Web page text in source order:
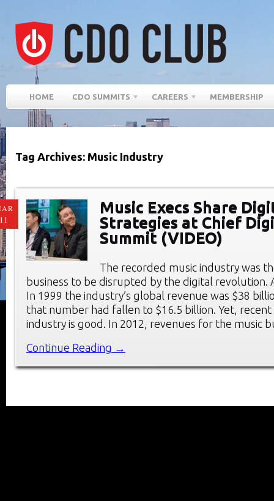
HOME CDO SUMMITS CAREERS MEMBERSHIP
Tag Archives: Music Industry
Music Execs Share
Strategies at Chief
Summit (VIDEO)
The recorded music industry was
business to be disrupted by the digital revolution.
In 1999 the industry’s global revenue was $38
that number had fallen to $16.5 billion. Yet,
industry is good. In 2012, revenues for the music
Continue Reading →